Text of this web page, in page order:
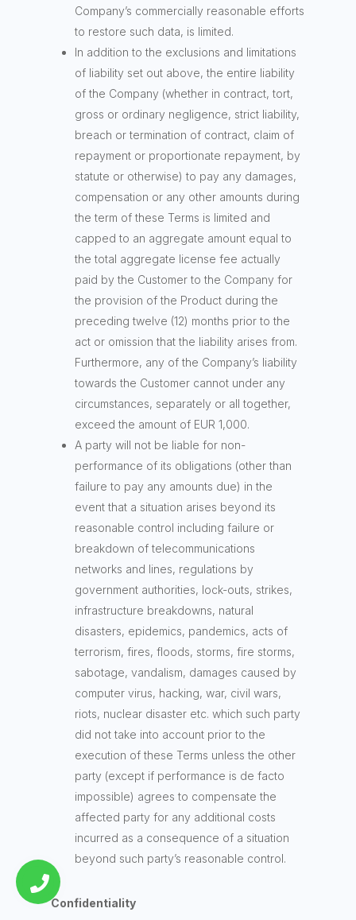
Company’s commercially reasonable efforts
to restore such data, is limited.
In addition to the exclusions and limitations
of liability set out above, the entire liability
of the Company (whether in contract, tort,
gross or ordinary negligence, strict liability,
breach or termination of contract, claim of
repayment or proportionate repayment, by
statute or otherwise) to pay any damages,
compensation or any other amounts during
the term of these Terms is limited and
capped to an aggregate amount equal to
the total aggregate license fee actually
paid by the Customer to the Company for
the provision of the Product during the
preceding twelve (12) months prior to the
act or omission that the liability arises from.
Furthermore, any of the Company’s liability
towards the Customer cannot under any
circumstances, separately or all together,
exceed the amount of EUR 1,000.
A party will not be liable for non-
performance of its obligations (other than
failure to pay any amounts due) in the
event that a situation arises beyond its
reasonable control including failure or
breakdown of telecommunications
networks and lines, regulations by
government authorities, lock-outs, strikes,
infrastructure breakdowns, natural
disasters, epidemics, pandemics, acts of
terrorism, fires, floods, storms, fire storms,
sabotage, vandalism, damages caused by
computer virus, hacking, war, civil wars,
riots, nuclear disaster etc. which such party
did not take into account prior to the
execution of these Terms unless the other
party (except if performance is de facto
impossible) agrees to compensate the
affected party for any additional costs
incurred as a consequence of a situation
beyond such party’s reasonable control.
Confidentiality